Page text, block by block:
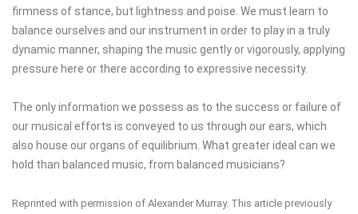
firmness of stance, but lightness and poise. We must learn to
balance ourselves and our instrument in order to play in a truly
dynamic manner, shaping the music gently or vigorously, applying
pressure here or there according to expressive necessity.
The only information we possess as to the success or failure of
our musical efforts is conveyed to us through our ears, which
also house our organs of equilibrium. What greater ideal can we
hold than balanced music, from balanced musicians?
Reprinted with permission of Alexander Murray. This article previously